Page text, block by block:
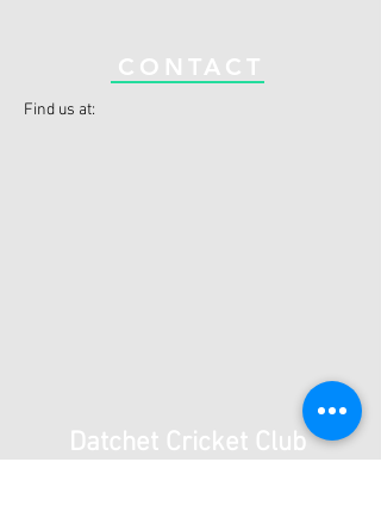
CONTACT
Find us at:
Datchet Cricket Club